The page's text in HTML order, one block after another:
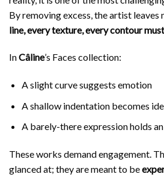
By removing excess, the artist leaves
line, every texture, every contour
InCâline’s Faces collection:
A slight curve suggests emotion
A shallow indentation becomes
A barely-there expression holds
These works demand engagement.
glanced at; they are meant to be